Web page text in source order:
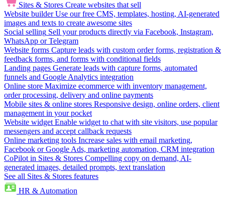
Sites & Stores Create websites that sell
Website builder Use our free CMS, templates, hosting, AI-generated
images and texts to create awesome sites
Social selling Sell your products directly via Facebook, Instagram,
WhatsApp or Telegram
Website forms Capture leads with custom order forms, registration &
feedback forms, and forms with conditional fields
Landing pages Generate leads with capture forms, automated
funnels and Google Analytics integration
Online store Maximize ecommerce with inventory management,
order processing, delivery and online payments
Mobile sites & online stores Responsive design, online orders, client
management in your pocket
Website widget Enable widget to chat with site visitors, use popular
messengers and accept callback requests
Online marketing tools Increase sales with email marketing,
Facebook or Google Ads, marketing automation, CRM integration
CoPilot in Sites & Stores Compelling copy on demand, AI-
generated images, detailed prompts, text translation
See all Sites & Stores features
HR & Automation